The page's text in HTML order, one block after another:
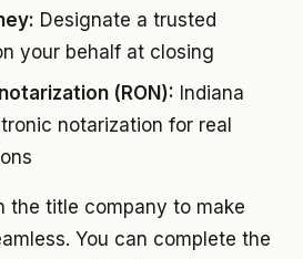
Designate a trusted
your behalf at closing
(RON): Indiana
notarization for real
the title company to make
You can complete the